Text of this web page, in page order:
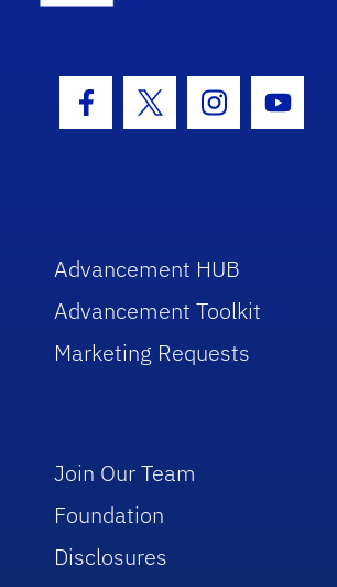
Facebook Icon
Twitter Icon
Instagram
Advancement HUB
Advancement Toolkit
Marketing Requests
Join Our Team
Foundation
Disclosures